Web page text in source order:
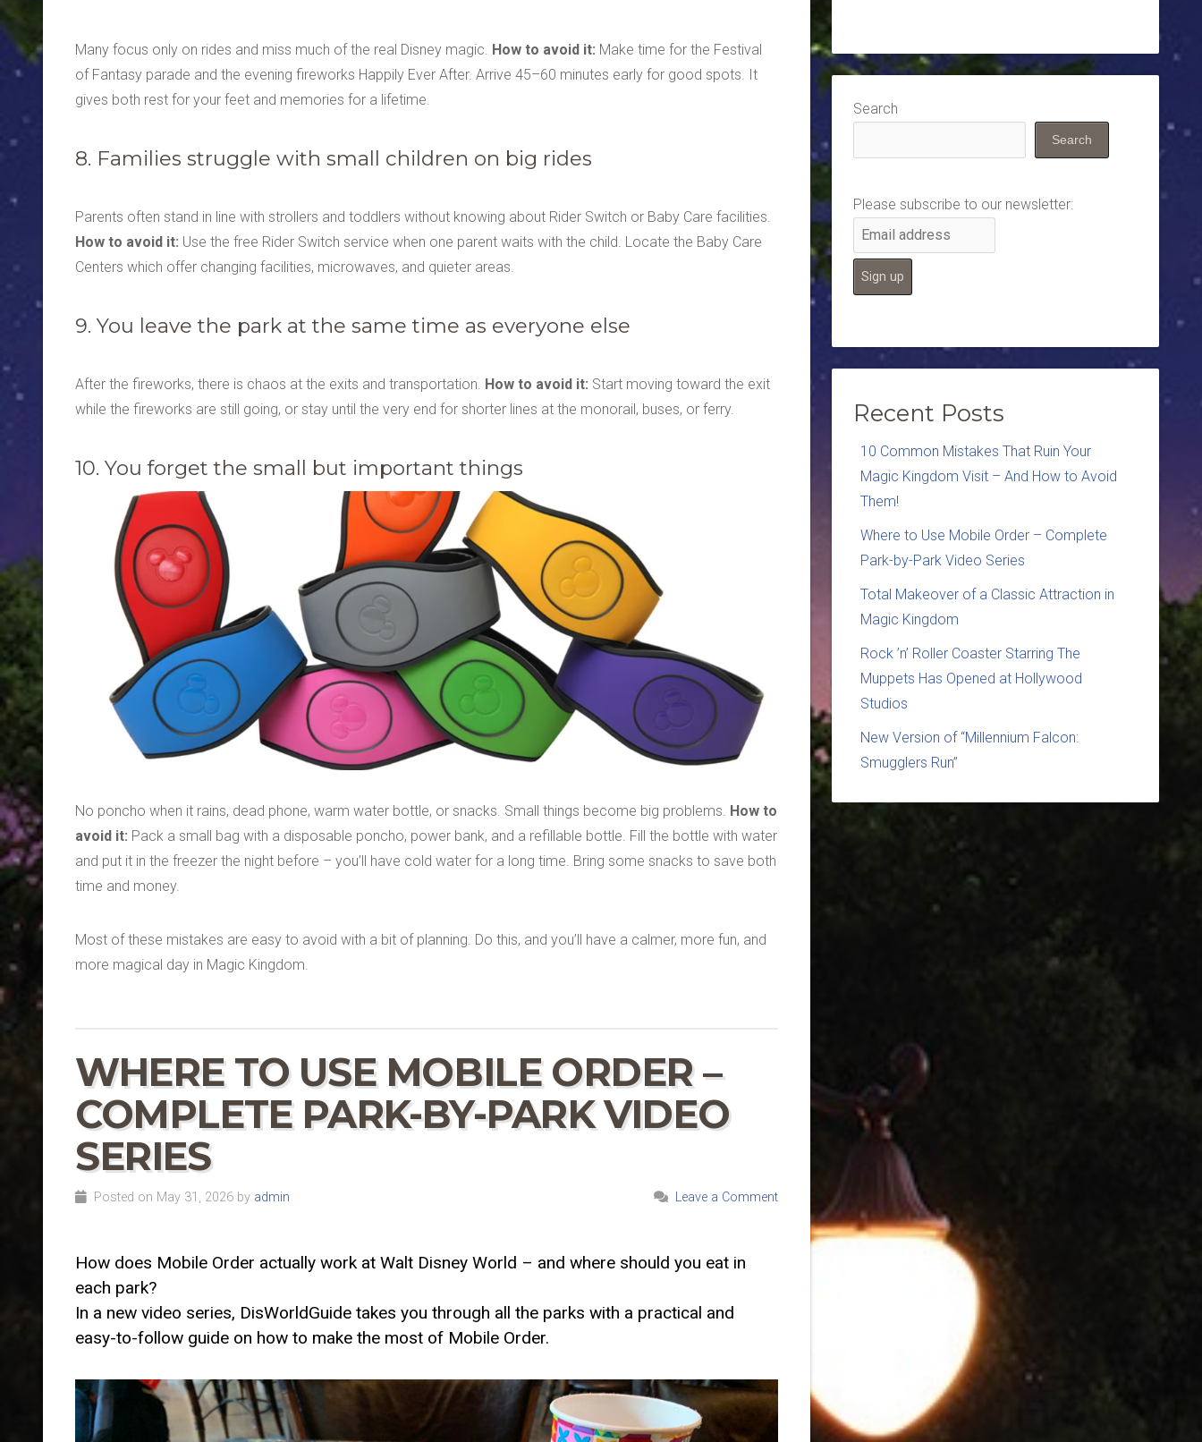
Many focus only on rides and miss much of the real Disney magic. How to avoid it: Make time for the Festival
of Fantasy parade and the evening fireworks Happily Ever After. Arrive 45–60 minutes early for good spots. It
gives both rest for your feet and memories for a lifetime.
8. Families struggle with small children on big rides
Parents often stand in line with strollers and toddlers without knowing about Rider Switch or Baby Care facilities.
How to avoid it: Use the free Rider Switch service when one parent waits with the child. Locate the Baby Care
Centers which offer changing facilities, microwaves, and quieter areas.
9. You leave the park at the same time as everyone else
After the fireworks, there is chaos at the exits and transportation. How to avoid it: Start moving toward the exit
while the fireworks are still going, or stay until the very end for shorter lines at the monorail, buses, or ferry.
10. You forget the small but important things
No poncho when it rains, dead phone, warm water bottle, or snacks. Small things become big problems. How to
avoid it: Pack a small bag with a disposable poncho, power bank, and a refillable bottle. Fill the bottle with water
and put it in the freezer the night before – you’ll have cold water for a long time. Bring some snacks to save both
time and money.
Most of these mistakes are easy to avoid with a bit of planning. Do this, and you’ll have a calmer, more fun, and
more magical day in Magic Kingdom.
WHERE TO USE MOBILE ORDER –
COMPLETE PARK-BY-PARK VIDEO
SERIES
Posted on May 31, 2026 by admin Leave a Comment
How does Mobile Order actually work at Walt Disney World – and where should you eat in
each park?
In a new video series, DisWorldGuide takes you through all the parks with a practical and
easy-to-follow guide on how to make the most of Mobile Order.
Search
Search
Please subscribe to our newsletter:
Recent Posts
10 Common Mistakes That Ruin Your
Magic Kingdom Visit – And How to Avoid
Them!
Where to Use Mobile Order – Complete
Park-by-Park Video Series
Total Makeover of a Classic Attraction in
Magic Kingdom
Rock ’n’ Roller Coaster Starring The
Muppets Has Opened at Hollywood
Studios
New Version of “Millennium Falcon:
Smugglers Run”